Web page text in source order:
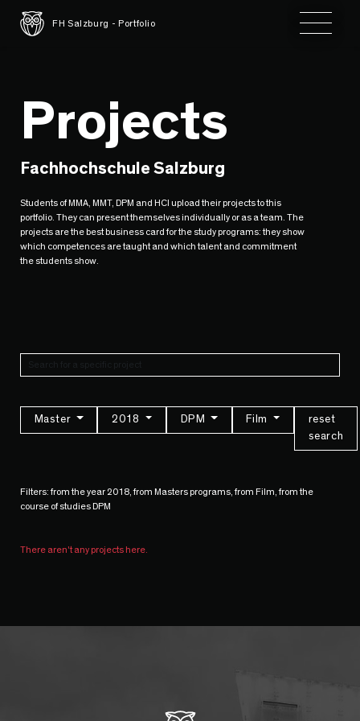
FH Salzburg - Portfolio Toggle
Projects
Fachhochschule Salzburg
Students of MMA, MMT, DPM and HCI upload their projects to this
portfolio. They can present themselves individually or as a team. The
projects are the best business card for the study programs: they show
which competences are taught and which talent and commitment
the students show.
Master 2018 DPM Film
reset
search
Filters: from the year 2018, from Masters programs, from Film, from the
course of studies DPM
There aren't any projects here.